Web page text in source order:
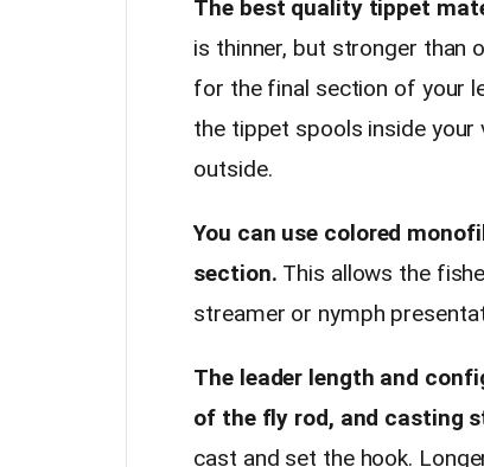
The best quality tippet
is thinner, but stronger than
for the final section of your
the tippet spools inside
outside.
You can use colored
section. This allows the
streamer or nymph
The leader length and
of the fly rod, and casting
cast and set the hook.